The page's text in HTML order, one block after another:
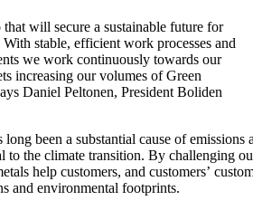
will secure a sustainable future for
With stable, efficient work processes and
we work continuously towards our
increasing our volumes of Green
Daniel Peltonen, President Boliden
been a substantial cause of emissions
to the climate transition. By challenging
help customers, and customers’
and environmental footprints.